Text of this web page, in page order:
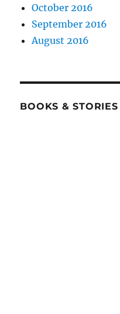
October 2016
September 2016
August 2016
BOOKS &